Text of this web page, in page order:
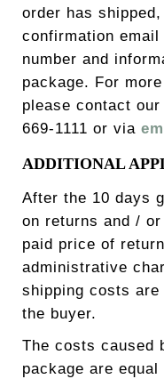
order has
confirmation
number and
package. For
please contact
669-1111 or via
ADDITIONAL
After the 10 days
on returns and /
paid price of
administrative
shipping costs
the buyer.
The costs caused
package are